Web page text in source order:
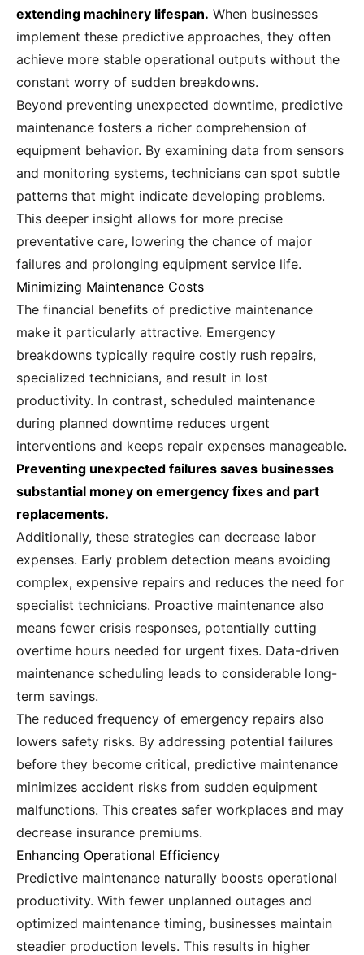
extending machinery lifespan. When businesses
implement these predictive approaches, they often
achieve more stable operational outputs without the
constant worry of sudden breakdowns.
Beyond preventing unexpected downtime, predictive
maintenance fosters a richer comprehension of
equipment behavior. By examining data from sensors
and monitoring systems, technicians can spot subtle
patterns that might indicate developing problems.
This deeper insight allows for more precise
preventative care, lowering the chance of major
failures and prolonging equipment service life.
Minimizing Maintenance Costs
The financial benefits of predictive maintenance
make it particularly attractive. Emergency
breakdowns typically require costly rush repairs,
specialized technicians, and result in lost
productivity. In contrast, scheduled maintenance
during planned downtime reduces urgent
interventions and keeps repair expenses manageable.
Preventing unexpected failures saves businesses
substantial money on emergency fixes and part
replacements.
Additionally, these strategies can decrease labor
expenses. Early problem detection means avoiding
complex, expensive repairs and reduces the need for
specialist technicians. Proactive maintenance also
means fewer crisis responses, potentially cutting
overtime hours needed for urgent fixes. Data-driven
maintenance scheduling leads to considerable long-
term savings.
The reduced frequency of emergency repairs also
lowers safety risks. By addressing potential failures
before they become critical, predictive maintenance
minimizes accident risks from sudden equipment
malfunctions. This creates safer workplaces and may
decrease insurance premiums.
Enhancing Operational Efficiency
Predictive maintenance naturally boosts operational
productivity. With fewer unplanned outages and
optimized maintenance timing, businesses maintain
steadier production levels. This results in higher